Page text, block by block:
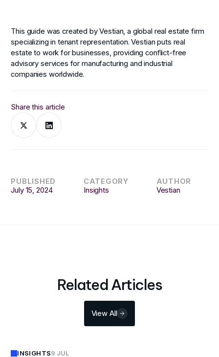
Share this article
This guide was created by Vestian, a global real estate firm
specializing in tenant representation. Vestian puts real
estate to work for businesses, providing conflict-free
advisory services for manufacturing and industrial
companies worldwide.
PUBLISHED
July 15, 2024
CATEGORY
Insights
AUTHOR
Vestian
Related Articles
View All
INSIGHTS9 JUL